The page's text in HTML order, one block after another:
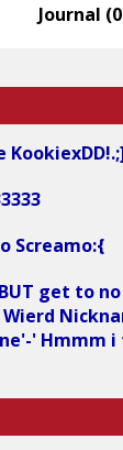
Screamo:{
get to
' Hmmm
Journal (0